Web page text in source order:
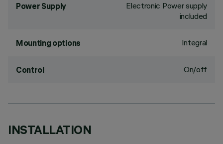
Power Supply
Electronic Power supply
included
Mounting options Integral
Control On/off
INSTALLATION